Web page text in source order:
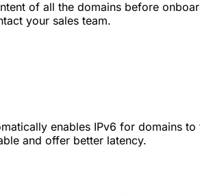
of all the domains before
your sales team.
enables IPv6 for domains
and offer better latency.